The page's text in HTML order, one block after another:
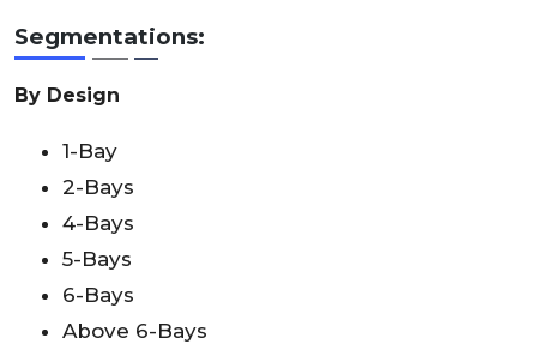
Segmentations:
By Design
1-Bay
2-Bays
4-Bays
5-Bays
6-Bays
Above 6-Bays